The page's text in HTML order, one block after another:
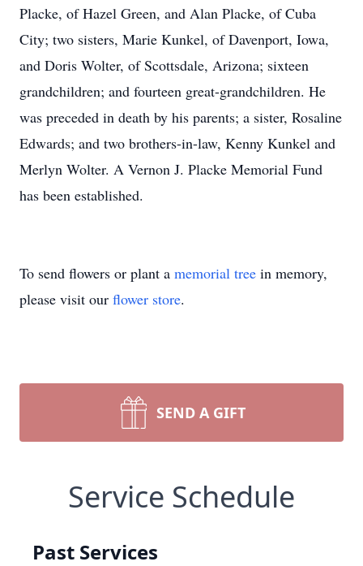
Placke, of Hazel Green, and Alan Placke, of Cuba
City; two sisters, Marie Kunkel, of Davenport, Iowa,
and Doris Wolter, of Scottsdale, Arizona; sixteen
grandchildren; and fourteen great-grandchildren. He
was preceded in death by his parents; a sister, Rosaline
Edwards; and two brothers-in-law, Kenny Kunkel and
Merlyn Wolter. A Vernon J. Placke Memorial Fund
has been established.
To send flowers or plant a memorial tree in memory,
please visit our flower store.
SEND A GIFT
Service Schedule
Past Services